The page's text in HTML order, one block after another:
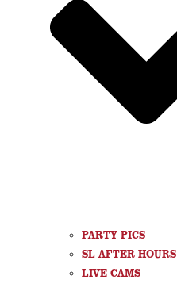
PARTY PICS
SL AFTER HOURS
LIVE CAMS